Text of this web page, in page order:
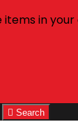
items in
 Search